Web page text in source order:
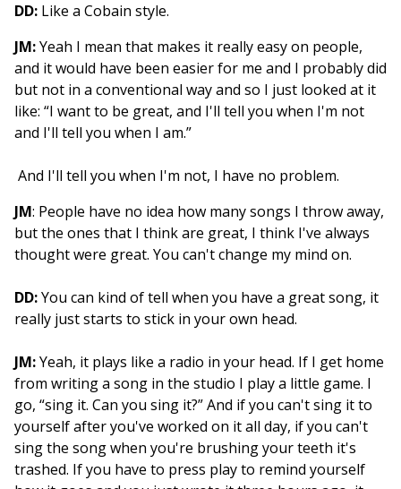
DD: Like a Cobain style.
JM:Yeah I mean that makes it really easy on people,
and it would have been easier for me and I probably did
but not in a conventional way and so I just looked at it
like: “I want to be great, and I'll tell you when I'm not
and I'll tell you when I am.”
And I'll tell you when I'm not, I have no problem.
JM: People have no idea how many songs I throw away,
but the ones that I think are great, I think I've always
thought were great. You can't change my mind on.
DD:You can kind of tell when you have a great song, it
really just starts to stick in your own head.
JM:Yeah, it plays like a radio in your head. If I get home
from writing a song in the studio I play a little game. I
go, “sing it. Can you sing it?” And if you can't sing it to
yourself after you've worked on it all day, if you can't
sing the song when you're brushing your teeth it's
trashed. If you have to press play to remind yourself